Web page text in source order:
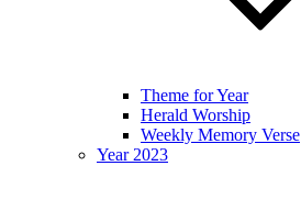
Theme for Year
Herald Worship
Weekly Memory Verse
Year 2023